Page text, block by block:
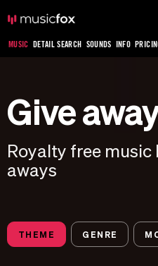
MUSIC DETAIL SEARCH SOUNDS INFO
Give
Royalty free music
aways
THEME GENRE